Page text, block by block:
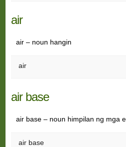
air
air – noun hangin
air
air base
air base – noun himpilan ng mga
air base